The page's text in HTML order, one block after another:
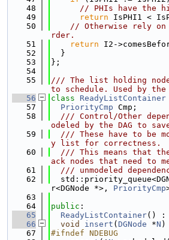
   48
// PHIs have the
   49
return IsPHI1 <
   50
// Otherwise rely
rder.
   51
return I2-
   52
  }
   53
};
   54
   55
/// The list holding
to schedule. Used by the
   56
class ReadyListContainer
   57
PriorityCmp Cmp;
   58
/// Control/Other
odeled by the DAG to
   59
/// These have to be
y list for correctness.
   60
/// This means that
ack nodes that need to
   61
/// unmodeled
   62
r<DGNode *>, PriorityCmp
   63
   64
public :
   65
ReadyListContainer() :
   66
void insert ( DGNode *N )
   67
#ifndef NDEBUG